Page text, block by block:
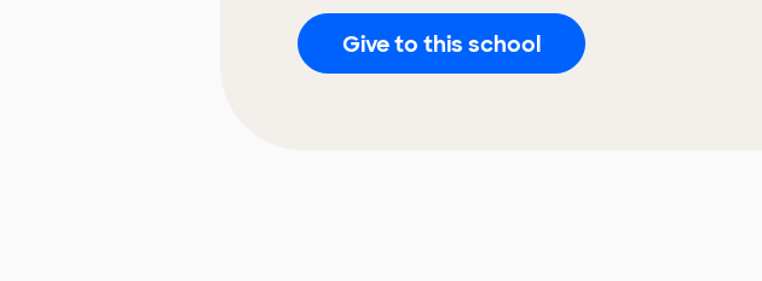
Give to this school